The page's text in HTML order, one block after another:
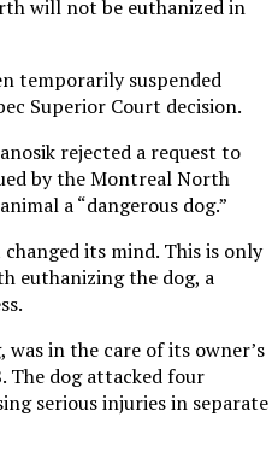
will not be euthanized in
temporarily suspended
Superior Court decision.
rejected a request to
by the Montreal North
a “dangerous dog.”
its mind. This is only
euthanizing the dog, a
in the care of its owner’s
The dog attacked four
serious injuries in separate